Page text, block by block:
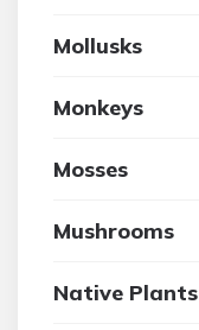
Mollusks
Monkeys
Mosses
Mushrooms
Native Plants